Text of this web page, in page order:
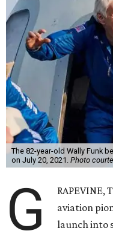
The 82-year-old Wally Funk
on July 20, 2021. Photo
G
RAPEVINE,
aviation
launch into